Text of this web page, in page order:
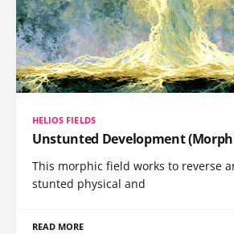
HELIOS FIELDS
Unstunted Development
This morphic field works to reverse
stunted physical and
READ MORE